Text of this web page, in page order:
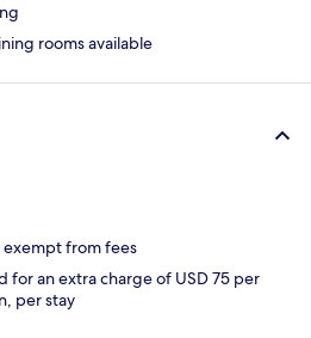
rooms available
exempt from fees
for an extra charge of USD 75 per
per stay